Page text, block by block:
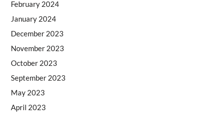
February 2024
January 2024
December 2023
November 2023
October 2023
September 2023
May 2023
April 2023